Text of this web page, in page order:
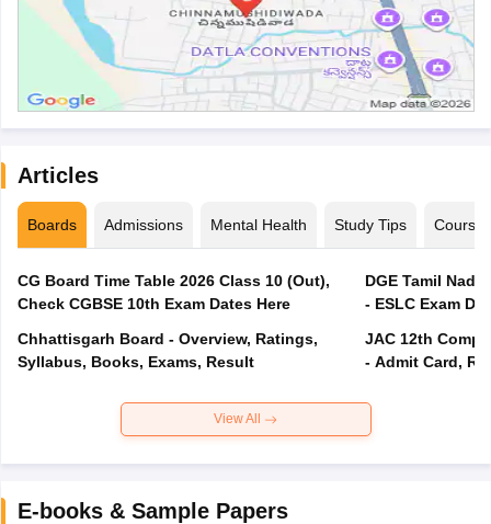
Articles
Boards Admissions Mental Health Study Tips Courses
CG Board Time Table 2026 Class 10 (Out),
Check CGBSE 10th Exam Dates Here
Chhattisgarh Board - Overview, Ratings,
Syllabus, Books, Exams, Result
DGE Tamil
- ESLC Exam
JAC 12th
- Admit Card,
View All
E-books & Sample Papers